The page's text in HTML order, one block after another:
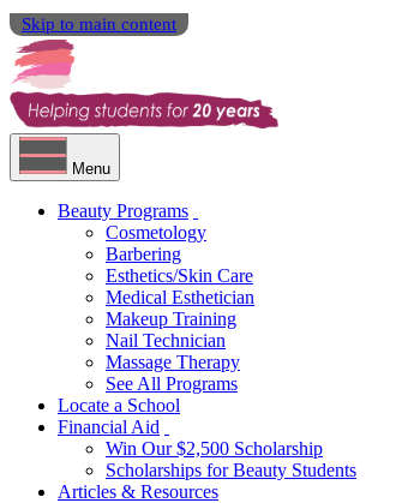
Skip to main content
Menu
Beauty Programs
Cosmetology
Barbering
Esthetics/Skin Care
Medical Esthetician
Makeup Training
Nail Technician
Massage Therapy
See All Programs
Locate a School
Financial Aid
Win Our $2,500 Scholarship
Scholarships for Beauty Students
Articles & Resources